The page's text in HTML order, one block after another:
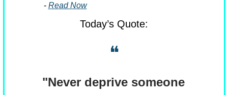
- Read Now
Today’s Quote:
❝
"Never deprive someone